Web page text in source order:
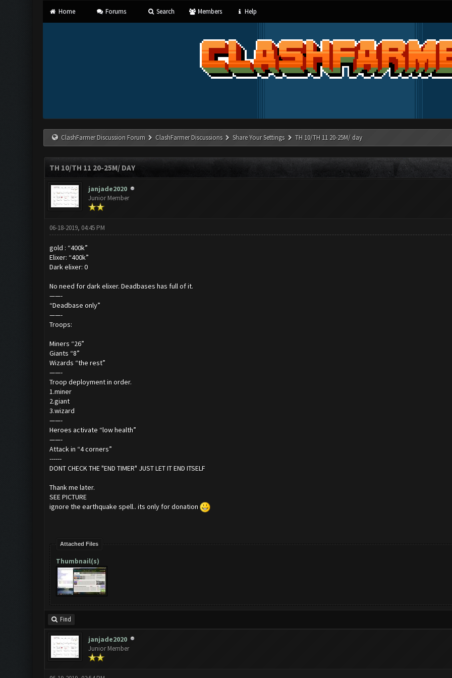
Home Forums Search Members Help
ClashFarmer Discussion Forum ClashFarmer Discussions Share Your Settings TH 10/TH 11 20-25M/ day
TH 10/TH 11 20-25M/ DAY
janjade2020
Junior Member
06-18-2019, 04:45 PM
gold : “400k”
Elixer: “400k”
Dark elixer: 0
No need for dark elixer. Deadbases has full of it.
——-
“Deadbase only”
——-
Troops:
Miners “26”
Giants “8”
Wizards “the rest”
——-
Troop deployment in order.
1.miner
2.giant
3.wizard
——-
Heroes activate “low health”
——-
Attack in “4 corners”
------
DONT CHECK THE "END TIMER" JUST LET IT END ITSELF
Thank me later.
SEE PICTURE
ignore the earthquake spell.. its only for donation
Attached Files
Thumbnail(s)
Find
janjade2020
Junior Member